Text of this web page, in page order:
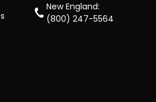
New England:
(800) 247-5564